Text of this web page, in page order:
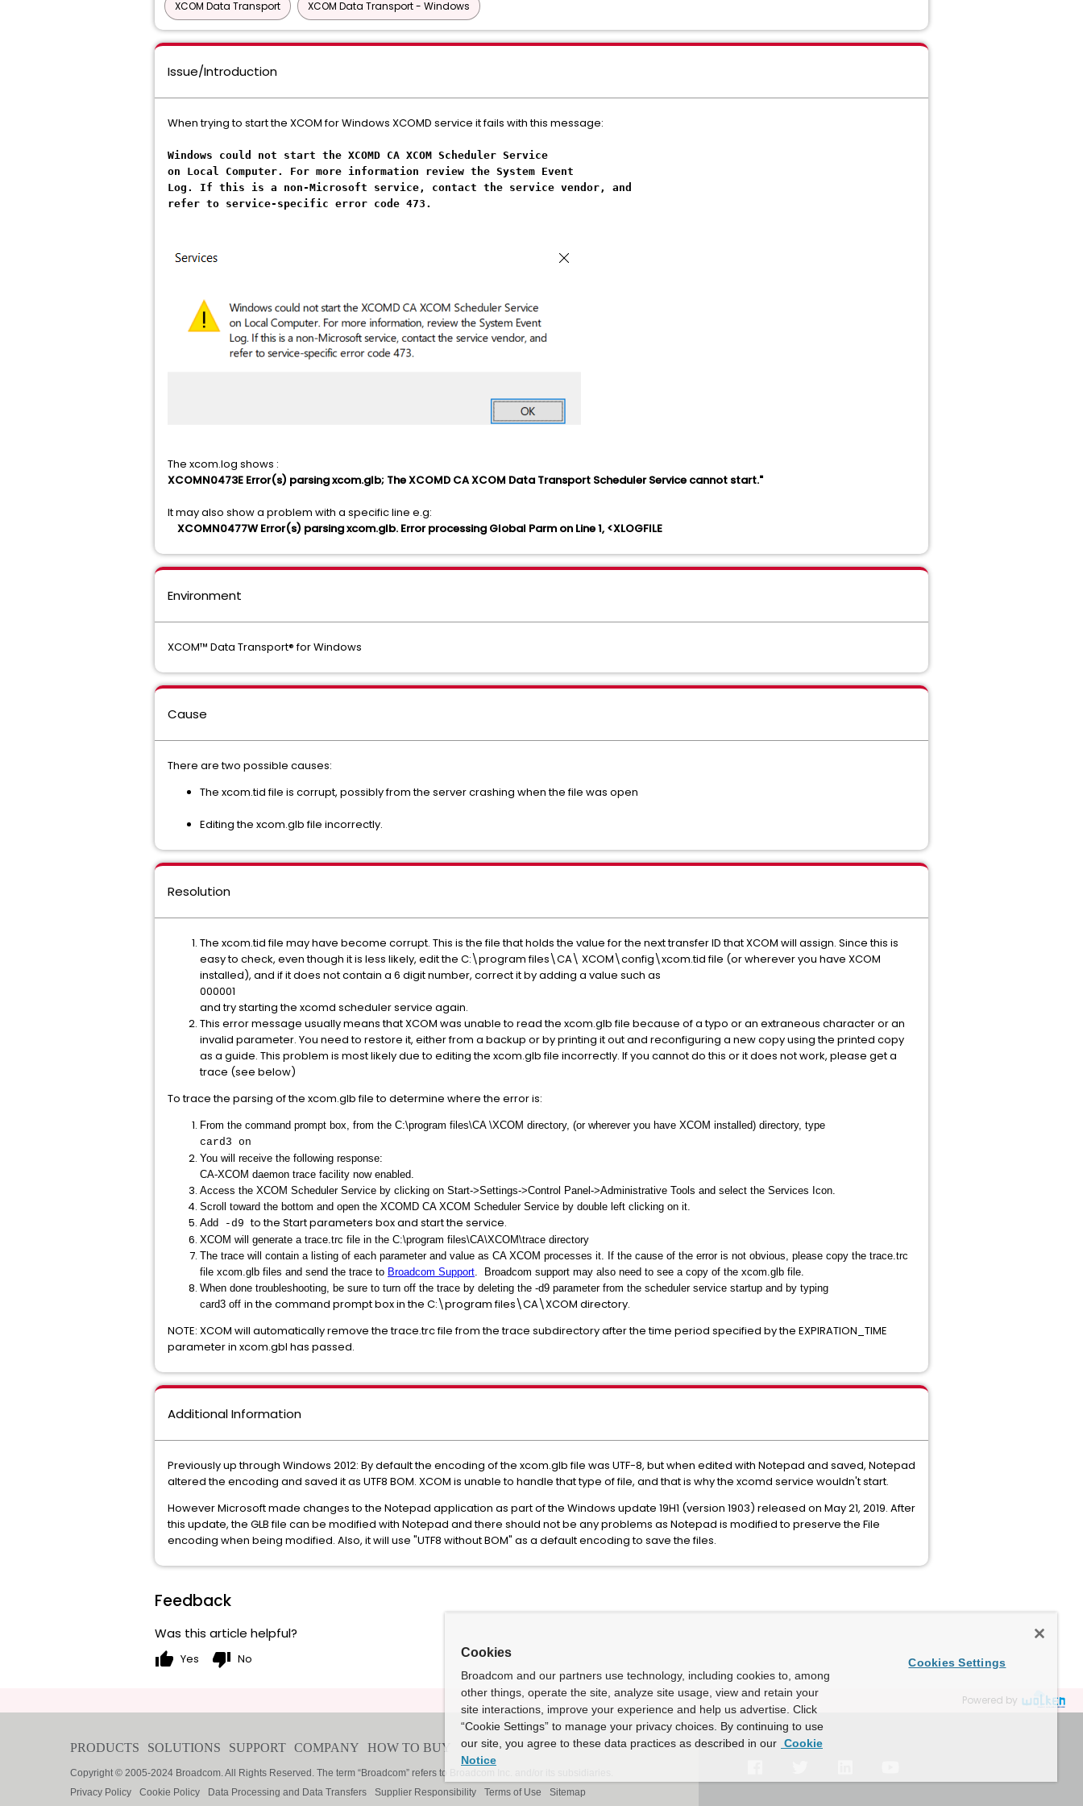
XCOM Data Transport XCOM Data Transport - Windows
Issue/Introduction
When trying to start the XCOM for Windows XCOMD service it fails with this message:
Windows could not start the XCOMD CA XCOM Scheduler Service
on Local Computer. For more information review the System Event
Log. If this is a non-Microsoft service, contact the service vendor, and
refer to service-specific error code 473.
The xcom.log shows :
XCOMN0473E Error(s) parsing xcom.glb; The XCOMD CA XCOM Data Transport Scheduler Service cannot start."
It may also show a problem with a specific line e.g:
XCOMN0477W Error(s) parsing xcom.glb. Error processing Global Parm on Line1, <XLOGFILE
Environment
XCOM™ Data Transport® for Windows
Cause
There are two possible causes:
The xcom.tid file is corrupt, possibly from the server crashing when the file was open
Editing the xcom.glb file incorrectly.
Resolution
The xcom.tid file may have become corrupt. This is the file that holds the value for the next transfer ID that XCOM will assign. Since this is
easy to check, even though it is less likely, edit the C:\program files\CA\ XCOM\config\xcom.tid file (or wherever you have XCOM
installed), and if it does not contain a 6 digit number, correct it by adding a value such as
000001
and try starting the xcomd scheduler service again.
This error message usually means that XCOM was unable to read the xcom.glb file because of a typo or an extraneous character or an
invalid parameter. You need to restore it, either from a backup or by printing it out and reconfiguring a new copy using the printed copy
as a guide. This problem is most likely due to editing the xcom.glb file incorrectly. If you cannot do this or it does not work, please get a
trace (see below)
To trace the parsing of the xcom.glb file to determine where the error is:
From the command prompt box, from the C:\program files\CA \XCOM directory, (or wherever you have XCOM installed) directory, type
card3 on
You will receive the following response:
CA-XCOM daemon trace facility now enabled.
Access the XCOM Scheduler Service by clicking on Start->Settings->Control Panel->Administrative Tools and select the Services Icon.
Scroll toward the bottom and open the XCOMD CA XCOM Scheduler Service by double left clicking on it.
Add -d9to the Start parameters box and start the service.
XCOM will generate a trace.trc file in the C:\program files\CA\XCOM\trace directory
The trace will contain a listing of each parameter and value as CA XCOM processes it. If the cause of the error is not obvious, please copy the trace.trc
file xcom.glb files and send the trace to Broadcom Support. Broadcom support may also need to see a copy of the xcom.glb file.
When done troubleshooting, be sure to turn off the trace by deleting the -d9 parameter from the scheduler service startup and by typing
card3 off in the command prompt box in the C:\program files\CA\XCOM directory.
NOTE: XCOM will automatically remove the trace.trc file from the trace subdirectory after the time period specified by the EXPIRATION_TIME
parameter in xcom.gbl has passed.
Additional Information
Previously up through Windows 2012: By default the encoding of the xcom.glb file was UTF-8, but when edited with Notepad and saved, Notepad
altered the encoding and saved it as UTF8 BOM. XCOM is unable to handle that type of file, and that is why the xcomd service wouldn't start.
However Microsoft made changes to the Notepad application as part of the Windows update 19H1 (version 1903) released on May 21, 2019. After
this update, the GLB file can be modified with Notepad and there should not be any problems as Notepad is modified to preserve the File
encoding when being modified. Also, it will use "UTF8 without BOM" as a default encoding to save the files.
Feedback
Was this article helpful?
thumb_up Yes thumb_down No
Powered by
Cookies
Broadcom and our partners use technology, including cookies to, among
other things, operate the site, analyze site usage, view and retain your
site interactions, improve your experience and help us advertise. Click
“Cookie Settings” to manage your privacy choices. By continuing to use
our site, you agree to these data practices as described in our Cookie
Notice
Cookies Settings